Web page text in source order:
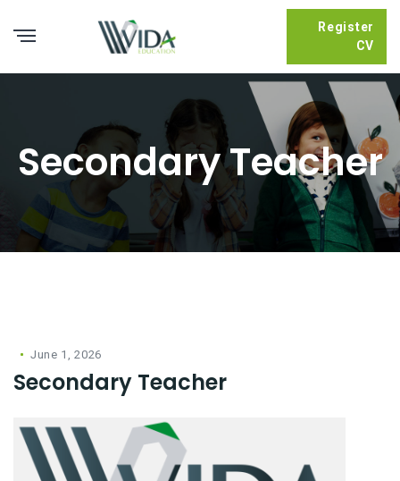
Register
CV
Secondary Teacher
June 1, 2026
Secondary Teacher